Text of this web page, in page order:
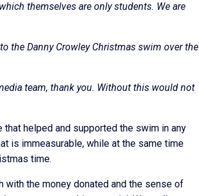
themselves are only students. We are
the Danny Crowley Christmas swim over the
team, thank you. Without this would not
that helped and supported the swim in any
is immeasurable, while at the same time
time.
the money donated and the sense of